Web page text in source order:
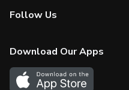
Product Alerts
In the News
Find a Store
More Rewards
Follow Us
Download Our Apps